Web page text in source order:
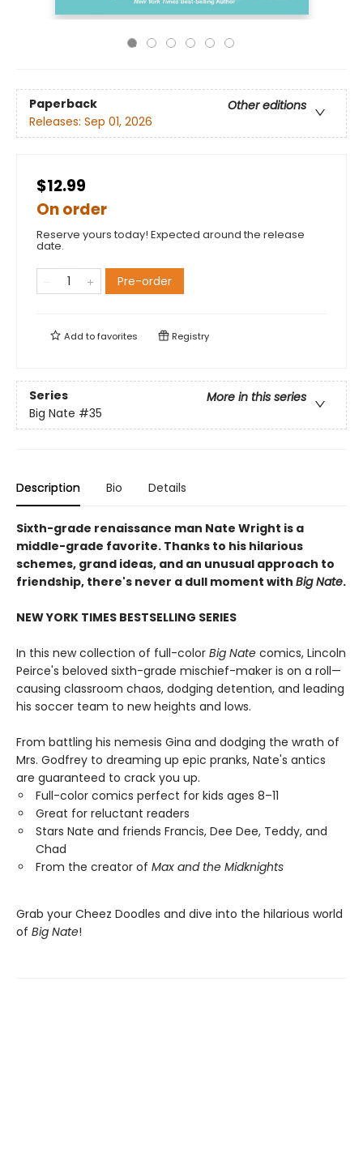
Paperback
Other editions
Releases: Sep 01, 2026
$12.99
On order
Reserve yours today! Expected around the release
date.
Pre-order
Add tofavorites Registry
Series
More in this series
Big Nate #35
Description Bio Details
Sixth-grade renaissance man Nate Wright is a
middle-grade favorite. Thanks to his hilarious
schemes, grand ideas, and an unusual approach to
friendship, there's never a dull moment with Big Nate.
NEW YORK TIMES BESTSELLING SERIES
In this new collection of full-color Big Nate comics, Lincoln
Peirce's beloved sixth-grade mischief-maker is on a roll—
causing classroom chaos, dodging detention, and leading
his soccer team to new heights and lows.
From battling his nemesis Gina and dodging the wrath of
Mrs. Godfrey to dreaming up epic pranks, Nate's antics
are guaranteed to crack you up.
Full-color comics perfect for kids ages 8–11
Great for reluctant readers
Stars Nate and friends Francis, Dee Dee, Teddy, and
Chad
From the creator of Max and the Midknights
Grab your Cheez Doodles and dive into the hilarious world
of Big Nate!